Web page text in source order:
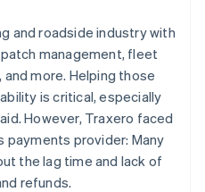
and roadside industry with
management, fleet
more. Helping those
is critical, especially
However, Traxero faced
payments provider: Many
the lag time and lack of
refunds.